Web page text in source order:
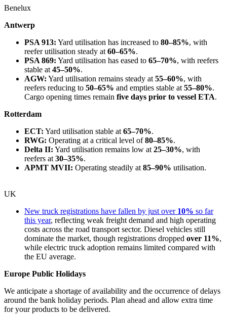
Benelux
Antwerp
PSA 913: Yard utilisation has increased to 80–85%, with
reefer utilisation steady at 60–65%.
PSA 869: Yard utilisation has eased to 65–70%, with reefers
stable at 45–50%.
AGW: Yard utilisation remains steady at 55–60%, with
reefers reducing to 50–65% and empties stable at 55–80%.
Cargo opening times remain five days prior to vessel ETA.
Rotterdam
ECT: Yard utilisation stable at 65–70%.
RWG: Operating at a critical level of80–85%.
Delta II: Yard utilisation remains low at 25–30%, with
reefers at 30–35%.
APMT MVII: Operating steadily at 85–90% utilisation.
UK
New truck registrations have fallen by just over 10% so far
this year, reflecting weak freight demand and high operating
costs across the road transport sector. Diesel vehicles still
dominate the market, though registrations dropped over 11%,
while electric truck adoption remains limited compared with
the EU average.
Europe Public Holidays
We anticipate a shortage of availability and the occurrence of delays
around the bank holiday periods. Plan ahead and allow extra time
for your products to be delivered.